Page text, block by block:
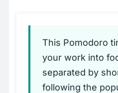
This Pomodoro
your work into
separated by
following the